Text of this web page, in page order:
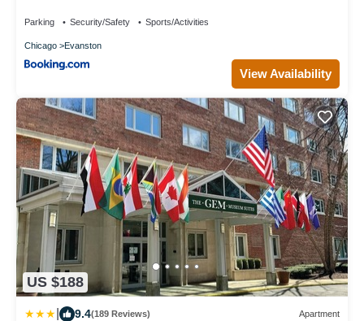
Parking Security/Safety Sports/Activities
Chicago Evanston
View Availability
US $188
9.4(189 Reviews) Apartment